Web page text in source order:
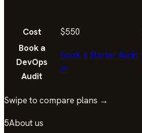
Cost $550
Book a
DevOps
Audit
Book a Starter Audit
🌱
Swipe to compare plans →
5About us